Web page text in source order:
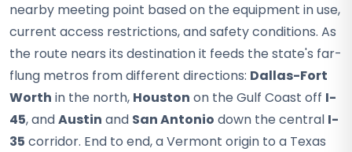
nearby meeting point based on the equipment in use,
current access restrictions, and safety conditions. As
the route nears its destination it feeds the state's far-
flung metros from different directions: Dallas-Fort
Worth in the north, Houston on the Gulf Coast off I-
45, andAustin and San Antonio down the central I-
35 corridor. End to end, a Vermont origin to a Texas